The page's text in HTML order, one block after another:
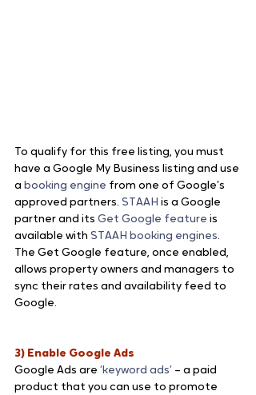
To qualify for this free listing, you must
have a Google My Business listing and use
a booking engine from one of Google’s
approved partners. STAAH is a Google
partner and its Get Google feature is
available with STAAH booking engines.
The Get Google feature, once enabled,
allows property owners and managers to
sync their rates and availability feed to
Google.
3) Enable Google Ads
Google Ads are ‘keyword ads’ – a paid
product that you can use to promote